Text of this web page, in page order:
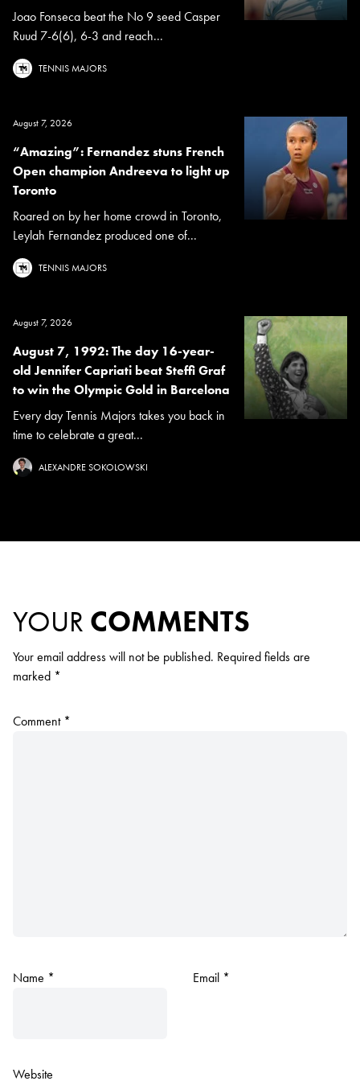
Joao Fonseca beat the No 9 seed Casper
Ruud 7-6(6), 6-3 and reach...
TENNIS MAJORS
August 7, 2026
“Amazing”: Fernandez stuns French
Open champion Andreeva to light up
Toronto
Roared on by her home crowd in Toronto,
Leylah Fernandez produced one of...
TENNIS MAJORS
August 7, 2026
August 7, 1992: The day 16-year-
old Jennifer Capriati beat Steffi Graf
to win the Olympic Gold in Barcelona
Every day Tennis Majors takes you back in
time to celebrate a great...
ALEXANDRE SOKOLOWSKI
YOUR COMMENTS
Your email address will not be published. Required fields are
marked *
Comment *
Name * Email *
Website